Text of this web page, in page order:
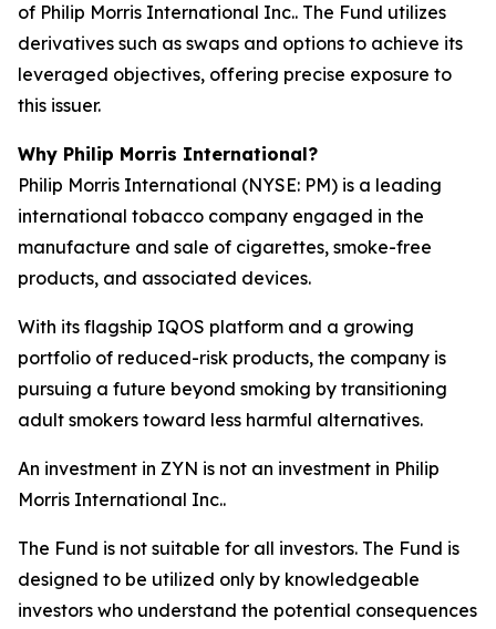
of Philip Morris International Inc.. The Fund utilizes
derivatives such as swaps and options to achieve its
leveraged objectives, offering precise exposure to
this issuer.
Why Philip Morris International?
Philip Morris International (NYSE: PM) is a leading
international tobacco company engaged in the
manufacture and sale of cigarettes, smoke-free
products, and associated devices.
With its flagship IQOS platform and a growing
portfolio of reduced-risk products, the company is
pursuing a future beyond smoking by transitioning
adult smokers toward less harmful alternatives.
An investment in ZYN is not an investment in Philip
Morris International Inc..
The Fund is not suitable for all investors. The Fund is
designed to be utilized only by knowledgeable
investors who understand the potential consequences